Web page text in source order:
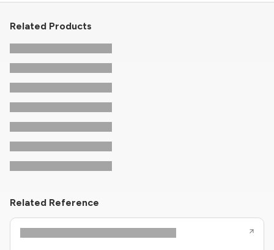
Related Products
Related Reference